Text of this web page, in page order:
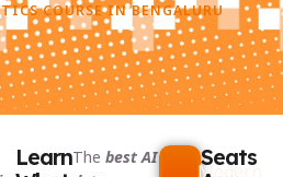
COURSE IN BENGALURU
LearnThebest AI
Modern
Seats